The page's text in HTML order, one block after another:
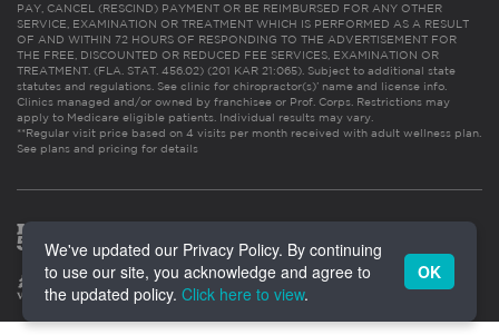
PAY, CANCEL (RESCIND) PAYMENT OR BE REIMBURSED FOR ANY OTHER
SERVICE, EXAMINATION OR TREATMENT WHICH IS PERFORMED AS A RESULT
OF AND WITHIN 72 HOURS OF RESPONDING TO THE ADVERTISEMENT FOR
THE FREE, DISCOUNTED OR REDUCED FEE SERVICES, EXAMINATION OR
TREATMENT. (FLA. STAT. 456.02) (201 KAR 21:065). Subject to additional state
statutes and regulations. See clinic for chiropractor(s)’ name and license info.
Clinics managed and/or owned by franchisee or Prof. Corps. Restrictions may
apply to Medicare eligible patients. Individual results may vary.
**Regular visit price based on 4 visits per month received with adult wellness plan.
See plans and pricing for details
We've updated our Privacy Policy. By continuing
to use our site, you acknowledge and agree to
the updated policy. Click here to view.
OK